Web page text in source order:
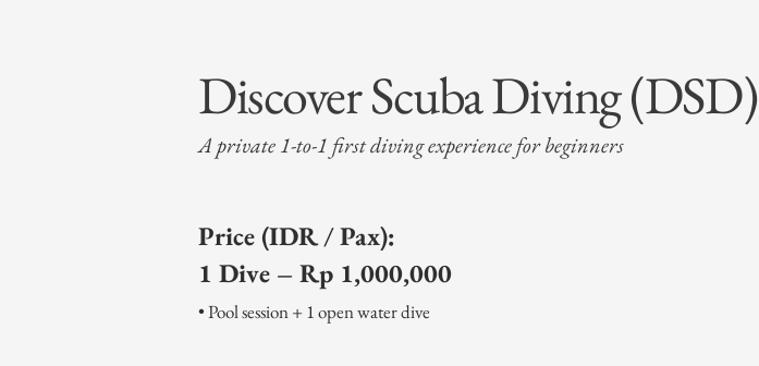
Discover Scuba Diving (DSD)
A private 1-to-1 first diving experience for beginners
Price (IDR / Pax):
1 Dive – Rp 1,000,000
• Pool session + 1 open water dive